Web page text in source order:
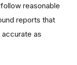
reasonable
reports that
as